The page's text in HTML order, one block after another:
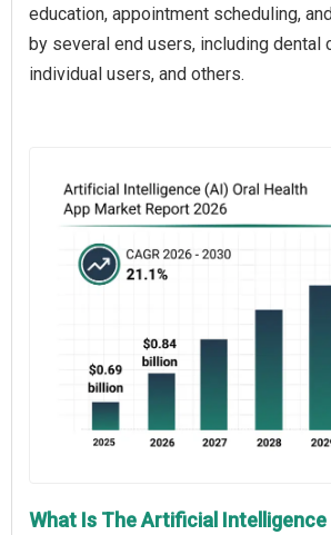
education, appointment scheduling,
by several end users, including dental
individual users, and others.
What Is The Artificial Intelligence